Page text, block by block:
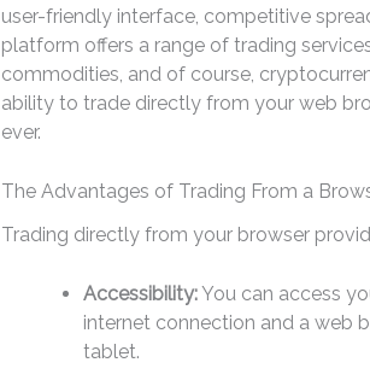
user-friendly interface, competitive
platform offers a range of trading
commodities, and of course,
ability to trade directly from your web
ever.
The Advantages of Trading From a
Trading directly from your browser
Accessibility:You can access
internet connection and a web
tablet.